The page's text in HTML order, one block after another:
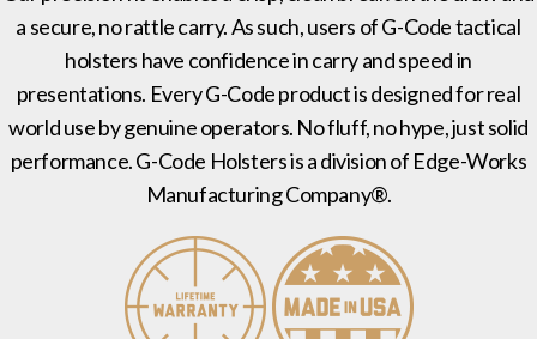
a secure, no rattle carry. As such, users of G-Code tactical
holsters have confidence in carry and speed in
presentations. Every G-Code product is designed for real
world use by genuine operators. No fluff, no hype, just solid
performance. G-Code Holsters is a division of Edge-Works
Manufacturing Company®.